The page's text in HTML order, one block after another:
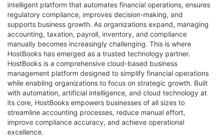
intelligent platform that automates financial operations, ensures
regulatory compliance, improves decision-making, and
supports business growth. As organizations expand, managing
accounting, taxation, payroll, inventory, and compliance
manually becomes increasingly challenging. This is where
HostBooks has emerged as a trusted technology partner.
HostBooks is a comprehensive cloud-based business
management platform designed to simplify financial operations
while enabling organizations to focus on strategic growth. Built
with automation, artificial intelligence, and cloud technology at
its core, HostBooks empowers businesses of all sizes to
streamline accounting processes, reduce manual effort,
improve compliance accuracy, and achieve operational
excellence.